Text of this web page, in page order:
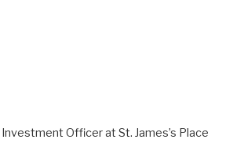
Officer at St. James’s Place